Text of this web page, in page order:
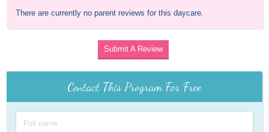
There are currently no parent reviews for this daycare.
Submit A Review
Contact This Program For Free